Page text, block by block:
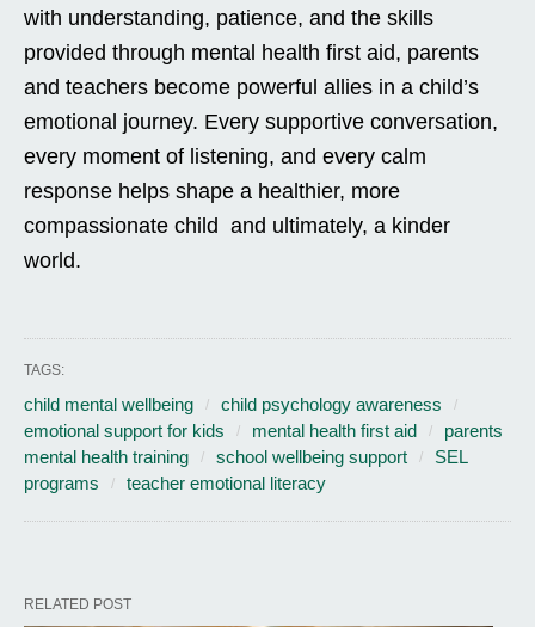
with understanding, patience, and the skills
provided through mental health first aid, parents
and teachers become powerful allies in a child’s
emotional journey. Every supportive conversation,
every moment of listening, and every calm
response helps shape a healthier, more
compassionate child and ultimately, a kinder
world.
TAGS:
child mental wellbeing
child psychology awareness
emotional support for kids
mental health first aid
parents
mental health training
school wellbeing support
SEL
programs
teacher emotional literacy
RELATED POST